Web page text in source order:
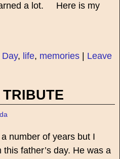
a lot. Here is my
, life, memories| Leave
TRIBUTE
number of years but I
father’s day. He was a